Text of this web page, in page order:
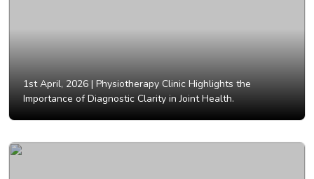
1st April, 2026 | Physiotherapy Clinic Highlights the
Importance of Diagnostic Clarity in Joint Health.